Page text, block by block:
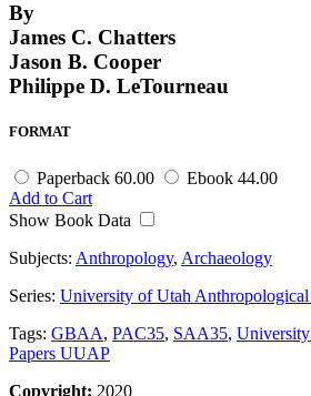
By
James C. Chatters
Jason B. Cooper
Philippe D. LeTourneau
FORMAT
Paperback 60.00 Ebook 44.00
Add to Cart
Show Book Data
Subjects: Anthropology, Archaeology
Series: University of Utah Anthropological
Tags: GBAA, PAC35, SAA35,
Papers UUAP
Copyright: 2020